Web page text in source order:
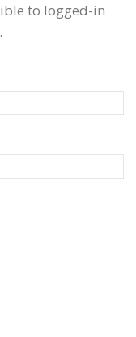
to logged-in